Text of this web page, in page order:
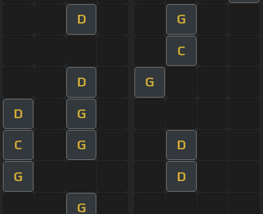
D G
C
D G
D G
C G D
G D
G